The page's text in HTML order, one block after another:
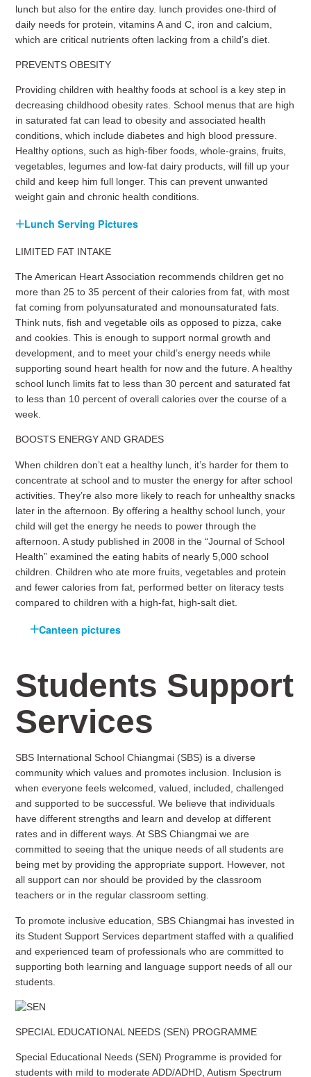
lunch but also for the entire day. lunch provides one-third of
daily needs for protein, vitamins A and C, iron and calcium,
which are critical nutrients often lacking from a child’s diet.
PREVENTS OBESITY
Providing children with healthy foods at school is a key step in
decreasing childhood obesity rates. School menus that are high
in saturated fat can lead to obesity and associated health
conditions, which include diabetes and high blood pressure.
Healthy options, such as high-fiber foods, whole-grains, fruits,
vegetables, legumes and low-fat dairy products, will fill up your
child and keep him full longer. This can prevent unwanted
weight gain and chronic health conditions.
Lunch Serving Pictures
LIMITED FAT INTAKE
The American Heart Association recommends children get no
more than 25 to 35 percent of their calories from fat, with most
fat coming from polyunsaturated and monounsaturated fats.
Think nuts, fish and vegetable oils as opposed to pizza, cake
and cookies. This is enough to support normal growth and
development, and to meet your child’s energy needs while
supporting sound heart health for now and the future. A healthy
school lunch limits fat to less than 30 percent and saturated fat
to less than 10 percent of overall calories over the course of a
week.
BOOSTS ENERGY AND GRADES
When children don’t eat a healthy lunch, it’s harder for them to
concentrate at school and to muster the energy for after school
activities. They’re also more likely to reach for unhealthy snacks
later in the afternoon. By offering a healthy school lunch, your
child will get the energy he needs to power through the
afternoon. A study published in 2008 in the “Journal of School
Health” examined the eating habits of nearly 5,000 school
children. Children who ate more fruits, vegetables and protein
and fewer calories from fat, performed better on literacy tests
compared to children with a high-fat, high-salt diet.
Canteen pictures
Students Support
Services
SBS International School Chiangmai (SBS) is a diverse
community which values and promotes inclusion. Inclusion is
when everyone feels welcomed, valued, included, challenged
and supported to be successful. We believe that individuals
have different strengths and learn and develop at different
rates and in different ways. At SBS Chiangmai we are
committed to seeing that the unique needs of all students are
being met by providing the appropriate support. However, not
all support can nor should be provided by the classroom
teachers or in the regular classroom setting.
To promote inclusive education, SBS Chiangmai has invested in
its Student Support Services department staffed with a qualified
and experienced team of professionals who are committed to
supporting both learning and language support needs of all our
students.
SPECIAL EDUCATIONAL NEEDS (SEN) PROGRAMME
Special Educational Needs (SEN) Programme is provided for
students with mild to moderate ADD/ADHD, Autism Spectrum